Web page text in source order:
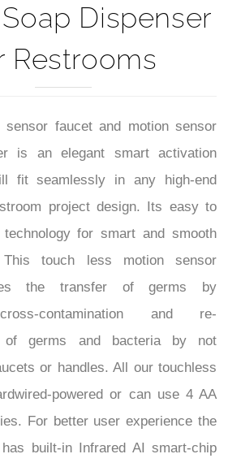
Restrooms
is an elegant smart activation
fit seamlessly in any high-end
project design. Its easy to
for smart and smooth
This touch less motion sensor
the transfer of germs by
contamination and re-
of germs and bacteria by not
or handles. All our touchless
powered or can use 4 AA
For better user experience the
built-in Infrared AI smart-chip
design 100% touch-free